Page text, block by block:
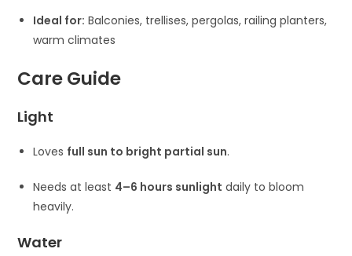
Ideal for: Balconies, trellises, pergolas, railing planters,
warm climates
Care Guide
Light
Loves full sun to bright partial sun.
Needs at least 4–6 hours sunlight daily to bloom
heavily.
Water